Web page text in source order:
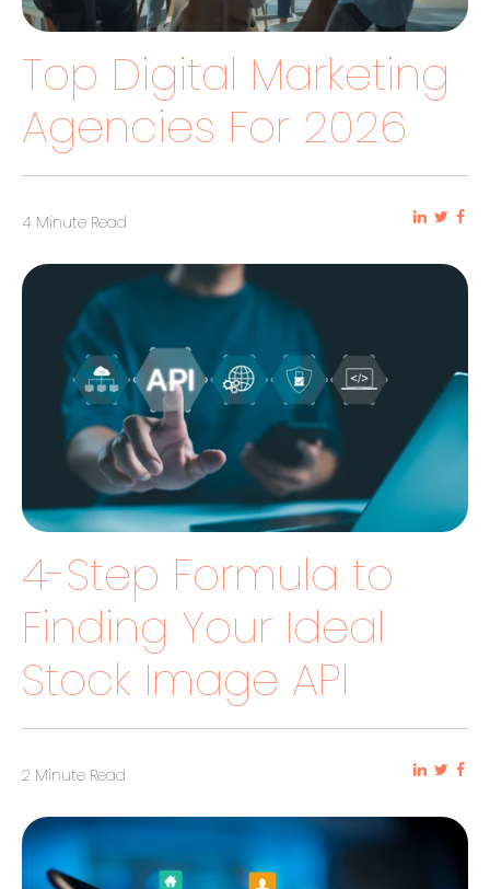
Top Digital Marketing
Agencies For 2026
4 Minute Read
4-Step Formula to
Finding Your Ideal
Stock Image API
2 Minute Read